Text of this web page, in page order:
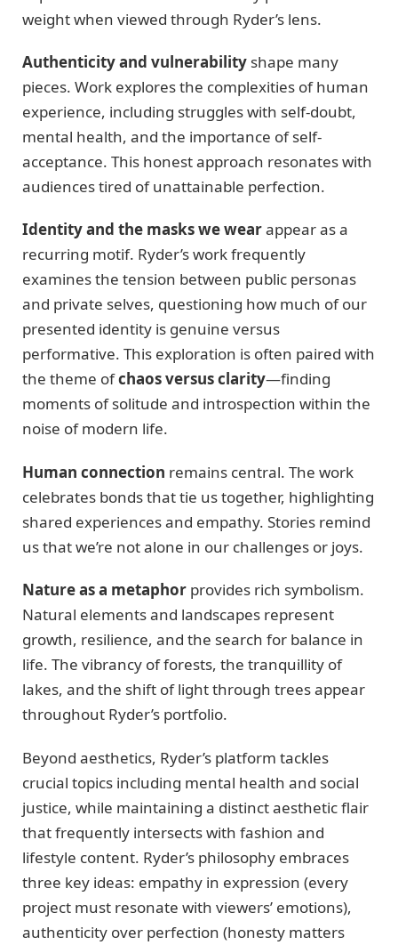
weight when viewed through Ryder’s lens.
Authenticity and vulnerability shape many
pieces. Work explores the complexities of human
experience, including struggles with self-doubt,
mental health, and the importance of self-
acceptance. This honest approach resonates with
audiences tired of unattainable perfection.
Identity and the masks we wearappear as a
recurring motif. Ryder’s work frequently
examines the tension between public personas
and private selves, questioning how much of our
presented identity is genuine versus
performative. This exploration is often paired with
the theme ofchaos versus clarity—finding
moments of solitude and introspection within the
noise of modern life.
Human connection remains central. The work
celebrates bonds that tie us together, highlighting
shared experiences and empathy. Stories remind
us that we’re not alone in our challenges or joys.
Nature as a metaphor provides rich symbolism.
Natural elements and landscapes represent
growth, resilience, and the search for balance in
life. The vibrancy of forests, the tranquillity of
lakes, and the shift of light through trees appear
throughout Ryder’s portfolio.
Beyond aesthetics, Ryder’s platform tackles
crucial topics including mental health and social
justice, while maintaining a distinct aesthetic flair
that frequently intersects with fashion and
lifestyle content. Ryder’s philosophy embraces
three key ideas: empathy in expression (every
project must resonate with viewers’ emotions),
authenticity over perfection (honesty matters